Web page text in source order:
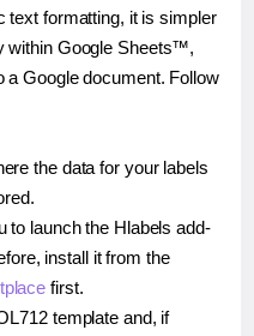
text formatting, it is simpler
within Google Sheets™,
a Google document. Follow
the data for your labels
to launch the Hlabels add-
install it from the
first.
template and, if